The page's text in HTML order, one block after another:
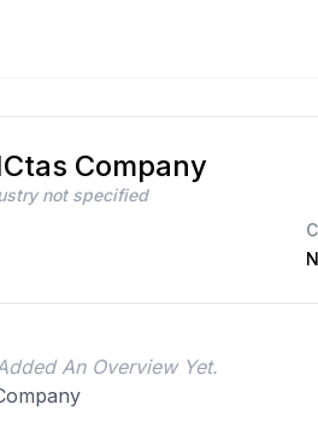
Company
not specified
An Overview Yet.